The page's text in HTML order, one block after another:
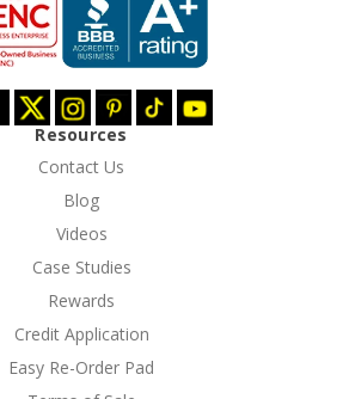
Resources
Contact Us
Blog
Videos
Case Studies
Rewards
Credit Application
Easy Re-Order Pad